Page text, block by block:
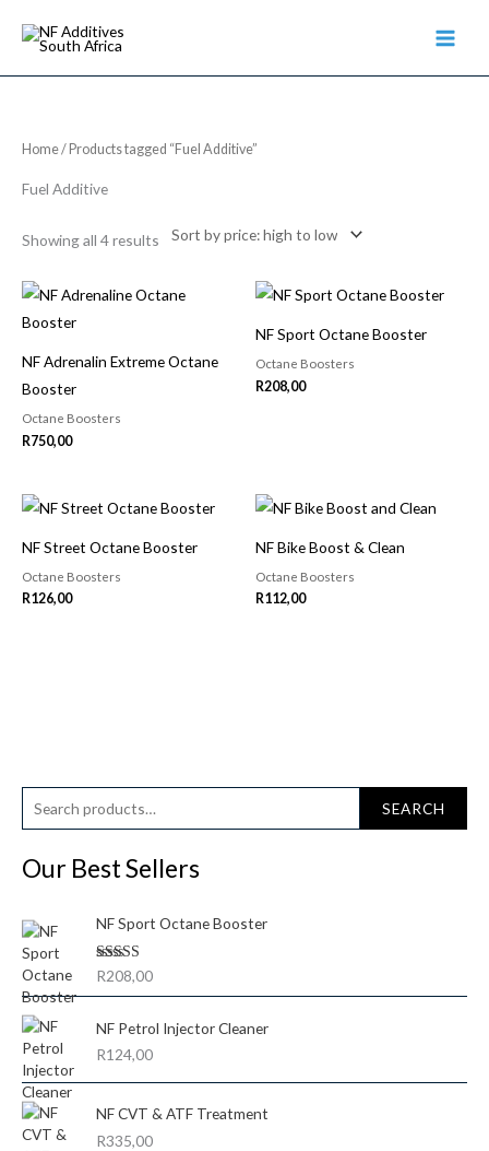
e
a
c
h
f
o
r
:
SEARCH
Our Best Sellers
NF Sport Octane Booster
Rated5.00
out of 5
R208,00
NF Petrol Injector Cleaner
R124,00
NF CVT & ATF Treatment
R335,00
i
n
a
Home/ Products tagged “Fuel Additive”
Fuel Additive
Showing all 4 results
Sorted
by
NF Adrenalin Extreme Octane
Booster
Octane Boosters
R750,00
NF Sport Octane Booster
Octane Boosters
R208,00
NF Street Octane Booster
Octane Boosters
R126,00
NF Bike Boost & Clean
Octane Boosters
R112,00